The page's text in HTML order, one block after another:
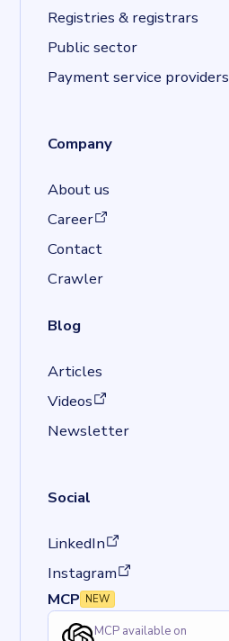
Registries & registrars
Public sector
Payment service providers
Company
About us
Career
(opens in a new tab)
Contact
Crawler
Blog
Articles
Videos
(opens in a new tab)
Newsletter
Social
LinkedIn
(opens in a new tab)
Instagram
(opens in a new tab)
MCP NEW
MCP available on